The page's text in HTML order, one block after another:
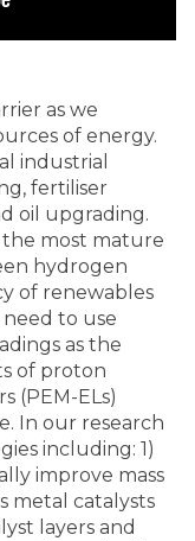
as we
of energy.
industrial
fertiliser
oil upgrading.
most mature
hydrogen
of renewables
to use
as the
of proton
(PEM-ELs)
In our research
including: 1)
improve mass
metal catalysts
layers and